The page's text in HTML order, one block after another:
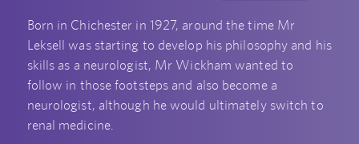
Born in Chichester in 1927, around the time Mr
Leksell was starting to develop his philosophy and his
skills as a neurologist, Mr Wickham wanted to
follow in those footsteps and also become a
neurologist, although he would ultimately switch to
renal medicine.